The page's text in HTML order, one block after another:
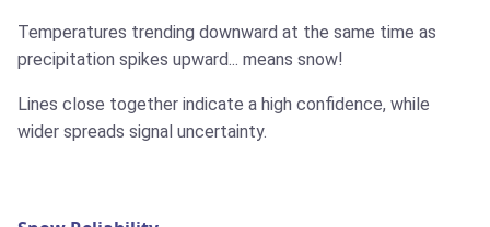
Temperatures trending downward at the same time as
precipitation spikes upward... means snow!
Lines close together indicate a high confidence, while
wider spreads signal uncertainty.